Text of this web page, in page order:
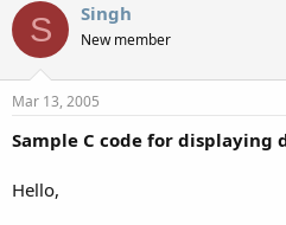
S Singh
New member
Mar 13, 2005
Sample C code for displaying
Hello,